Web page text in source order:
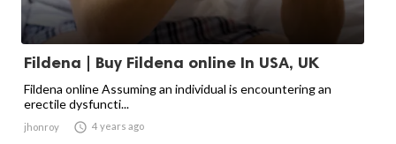
Fildena | Buy Fildena online In USA, UK
Fildena online Assuming an individual is encountering an
erectile dysfuncti...
jhonroy  4 years ago